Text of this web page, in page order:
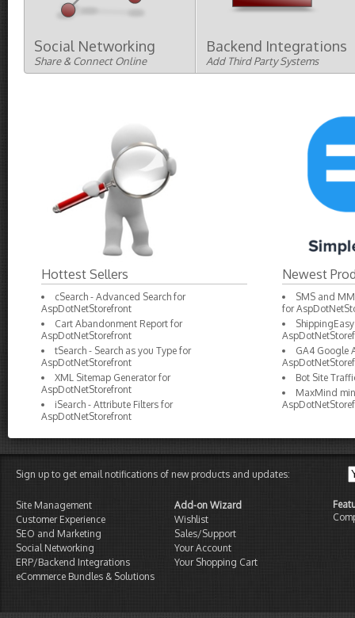
Imaging
Social Networking
Share & Connect Online
Backend Integrations
Add Third Party Systems
Hottest Sellers
cSearch - Advanced Search for
AspDotNetStorefront
Cart Abandonment Report for
AspDotNetStorefront
tSearch - Search as you Type for
AspDotNetStorefront
XML Sitemap Generator for
AspDotNetStorefront
iSearch - Attribute Filters for
AspDotNetStorefront
Newest
SMS and
for
GA4 Google
Bot Site
MaxMind
Sign up to get email notifications of new products and updates:
Site Management
Customer Experience
SEO and Marketing
Social Networking
ERP/Backend Integrations
eCommerce Bundles & Solutions
Add-on Wizard
Wishlist
Sales/Support
Your Account
Your Shopping Cart